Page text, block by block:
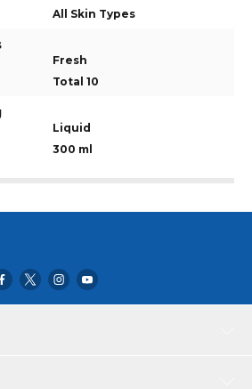
All Skin Types
Fresh
Total 10
Liquid
300 ml